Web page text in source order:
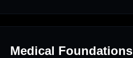
Medical Foundations